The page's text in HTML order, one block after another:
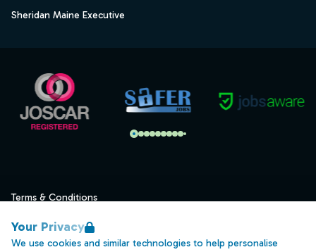
Your Privacy
We use cookies and similar technologies to help personalise
Sheridan Maine Executive
Terms & Conditions
Data Retention